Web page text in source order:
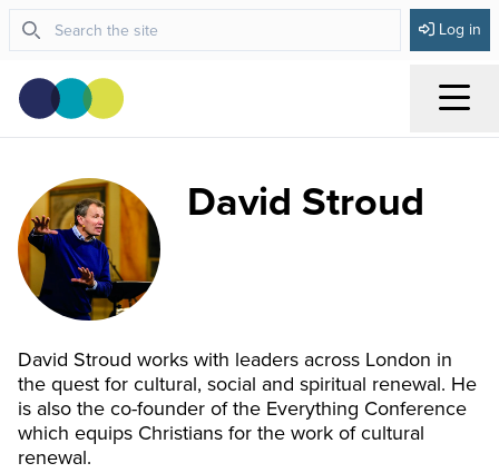
Log in
David Stroud
David Stroud works with leaders across London in
the quest for cultural, social and spiritual renewal. He
is also the co-founder of the Everything Conference
which equips Christians for the work of cultural
renewal.